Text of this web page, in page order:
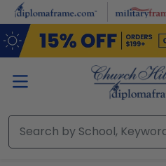
Skip to main content